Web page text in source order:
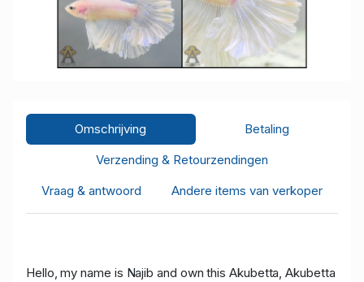
Omschrijving
Betaling
Verzending & Retourzendingen
Vraag & antwoord
Andere items van verkoper
Hello, my name is Najib and own this Akubetta, Akubetta